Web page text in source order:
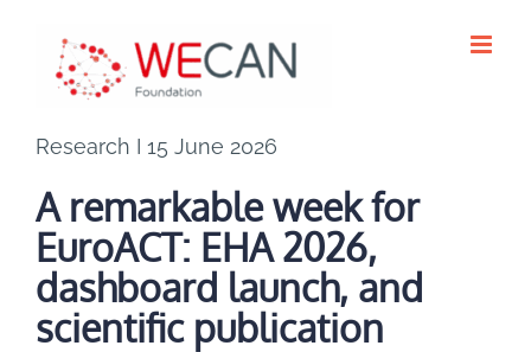
content
Research I 15 June 2026
A remarkable week for
EuroACT: EHA 2026,
dashboard launch, and
scientific publication